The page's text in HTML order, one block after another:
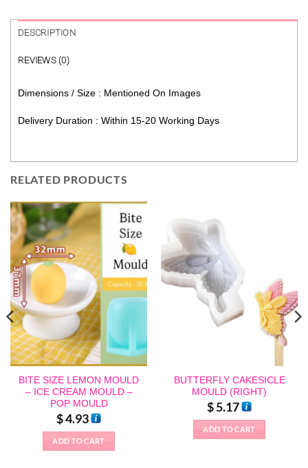
DESCRIPTION
REVIEWS (0)
Dimensions / Size : Mentioned On Images
Delivery Duration : Within 15-20 Working Days
RELATED PRODUCTS
BITE SIZE LEMON MOULD
– ICE CREAM MOULD –
POP MOULD
$4.93
ADD TO CART
BUTTERFLY CAKESICLE
MOULD (RIGHT)
$5.17
ADD TO CART